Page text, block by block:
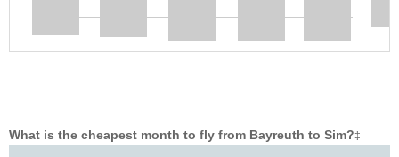
What is the cheapest month to fly from Bayreuth to Sim?‡